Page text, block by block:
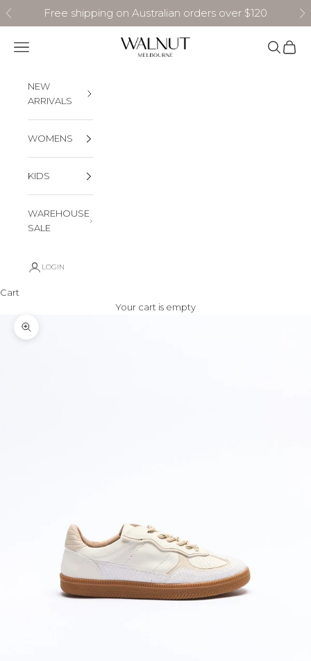
Skip to content
PreviousFree shipping on Australian orders over $120
Walnut Melbourne
Navigation menu Search
Cart
NEW
ARRIVALS
WOMENS
KIDS
WAREHOUSE
SALE
LOGIN
Cart
Your cart is empty
Zoom picture